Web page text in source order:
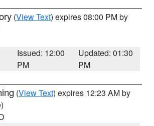
(View Text) expires 08:00 PM by
Issued: 12:00
PM
Updated: 01:30
PM
(View Text) expires 12:23 AM by